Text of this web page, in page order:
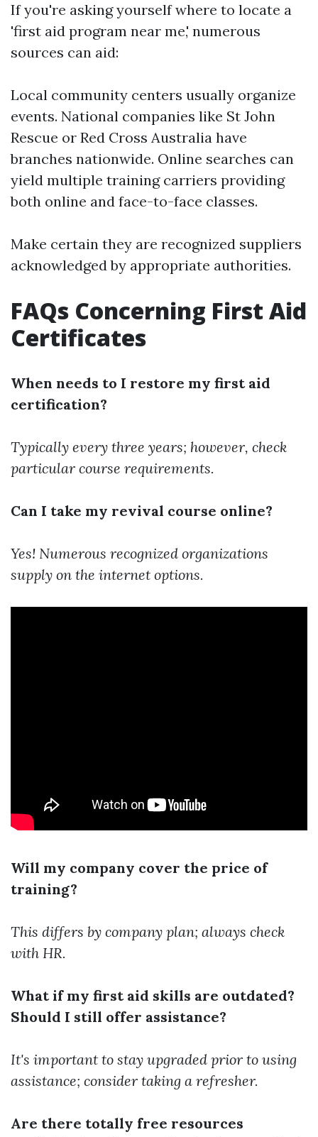
If you're asking yourself where to locate a
'first aid program near me,' numerous
sources can aid:
Local community centers usually organize
events. National companies like St John
Rescue or Red Cross Australia have
branches nationwide. Online searches can
yield multiple training carriers providing
both online and face-to-face classes.
Make certain they are recognized suppliers
acknowledged by appropriate authorities.
FAQs Concerning First Aid
Certificates
When needs to I restore my first aid
certification?
Typically every three years; however, check
particular course requirements.
Can I take my revival course online?
Yes! Numerous recognized organizations
supply on the internet options.
Will my company cover the price of
training?
This differs by company plan; always check
with HR.
What if my first aid skills are outdated?
Should I still offer assistance?
It's important to stay upgraded prior to using
assistance; consider taking a refresher.
Are there totally free resources